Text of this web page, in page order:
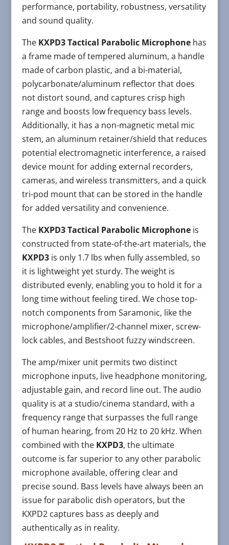
performance, portability, robustness, versatility
and sound quality.
The KXPD3 Tactical Parabolic Microphonehas
a frame made of tempered aluminum, a handle
made of carbon plastic, and a bi-material,
polycarbonate/aluminum reflector that does
not distort sound, and captures crisp high
range and boosts low frequency bass levels.
Additionally, it has a non-magnetic metal mic
stem, an aluminum retainer/shield that reduces
potential electromagnetic interference, a raised
device mount for adding external recorders,
cameras, and wireless transmitters, and a quick
tri-pod mount that can be stored in the handle
for added versatility and convenience.
The KXPD3 Tactical Parabolic Microphoneis
constructed from state-of-the-art materials, the
KXPD3is only 1.7 lbs when fully assembled, so
it is lightweight yet sturdy. The weight is
distributed evenly, enabling you to hold it for a
long time without feeling tired. We chose top-
notch components from Saramonic, like the
microphone/amplifier/2-channel mixer, screw-
lock cables, and Bestshoot fuzzy windscreen.
The amp/mixer unit permits two distinct
microphone inputs, live headphone monitoring,
adjustable gain, and record line out. The audio
quality is at a studio/cinema standard, with a
frequency range that surpasses the full range
of human hearing, from 20 Hz to 20 kHz. When
combined with theKXPD3, the ultimate
outcome is far superior to any other parabolic
microphone available, offering clear and
precise sound. Bass levels have always been an
issue for parabolic dish operators, but the
KXPD2 captures bass as deeply and
authentically as in reality.